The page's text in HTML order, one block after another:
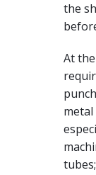
the
At
tubes;